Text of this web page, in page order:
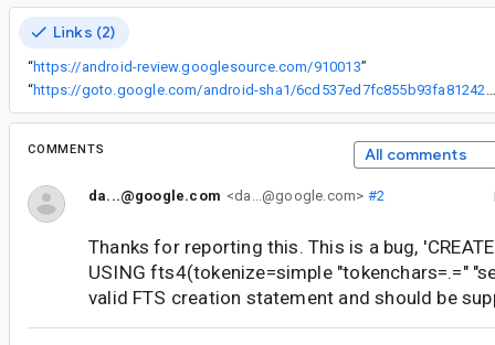
Links (2)
“https://android-review.googlesource.com/910013”
“
COMMENTS All comments
da...@google.com <da...@google.com> #2
Thanks for reporting this. This is a bug,
USING fts4(tokenize=simple "tokenchars=.="
valid FTS creation statement and should be